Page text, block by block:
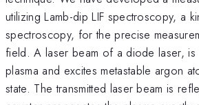
utilizing Lamb-dip LIF spectroscopy, a
spectroscopy, for the precise
field. A laser beam of a diode laser,
plasma and excites metastable argon
state. The transmitted laser beam is